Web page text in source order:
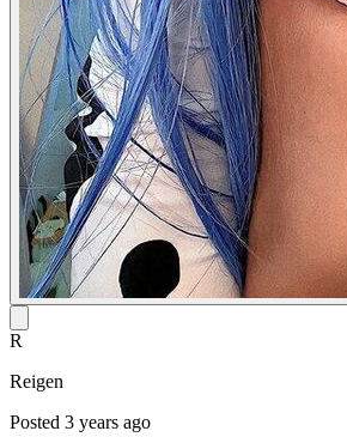
R
Reigen
Posted 3 years ago